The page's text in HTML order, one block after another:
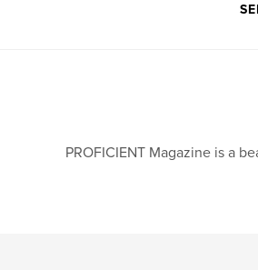
PROFICIENT Magazine is a